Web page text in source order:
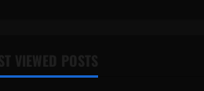
of Uganda’s wood-